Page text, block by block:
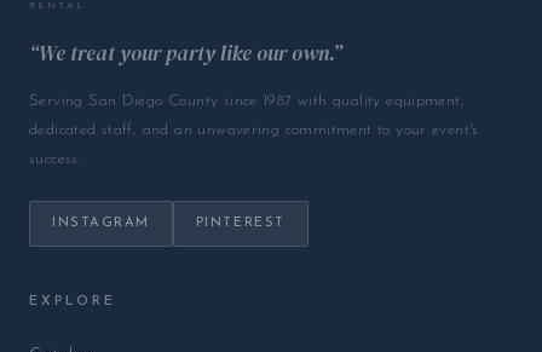
RENTAL
“We treat your party like our own.”
Serving San Diego County since 1987 with quality equipment,
dedicated staff, and an unwavering commitment to your event's
success.
INSTAGRAM PINTEREST
EXPLORE